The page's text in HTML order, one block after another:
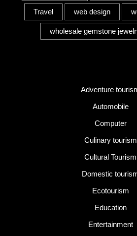
Travel web design
wholesale gemstone
Adventure
Automobile
Computer
Culinary tourism
Cultural Tourism
Domestic
Ecotourism
Education
Entertainment